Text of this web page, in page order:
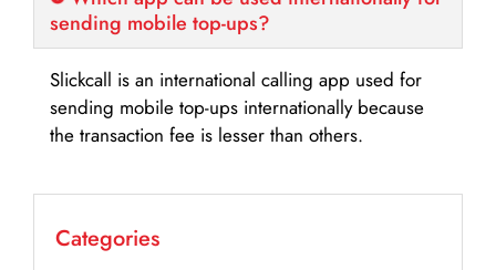
sending mobile top-ups?
Slickcall is an international calling app used for
sending mobile top-ups internationally because
the transaction fee is lesser than others.
Categories